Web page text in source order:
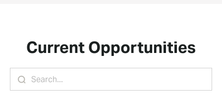
Current Opportunities